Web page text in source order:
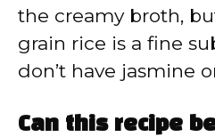
the creamy broth,
grain rice is a fine
don’t have jasmine
Can this recipe